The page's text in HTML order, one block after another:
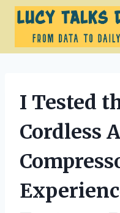
Skip
content
I Tested
Cordless